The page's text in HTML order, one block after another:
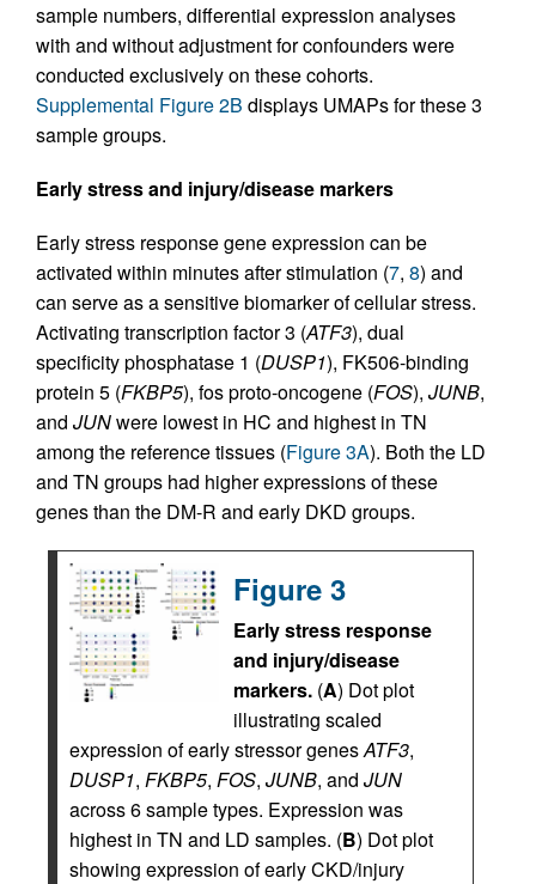
sample numbers, differential expression analyses
with and without adjustment for confounders were
conducted exclusively on these cohorts.
Supplemental Figure 2B displays UMAPs for these 3
sample groups.
Early stress and injury/disease markers
Early stress response gene expression can be
activated within minutes after stimulation (7, 8) and
can serve as a sensitive biomarker of cellular stress.
Activating transcription factor 3 (ATF3), dual
specificity phosphatase 1 (DUSP1), FK506-binding
protein 5 (FKBP5), fos proto-oncogene (FOS), JUNB,
and JUNwere lowest in HC and highest in TN
among the reference tissues (Figure 3A). Both the LD
and TN groups had higher expressions of these
genes than the DM-R and early DKD groups.
Figure 3
Early stress response
and injury/disease
markers. (A) Dot plot
illustrating scaled
expression of early stressor genesATF3,
DUSP1, FKBP5, FOS, JUNB, and JUN
across 6 sample types. Expression was
highest in TN and LD samples. (B) Dot plot
showing expression of early CKD/injury